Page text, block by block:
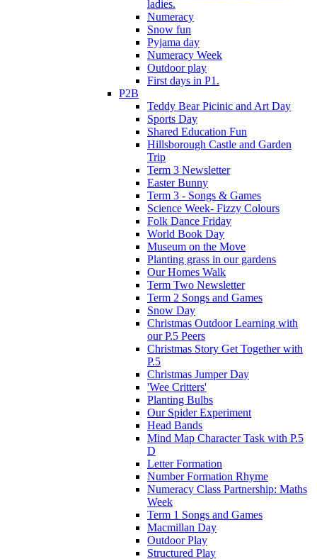
ladies.
Numeracy
Snow fun
Pyjama day
Numeracy Week
Outdoor play
First days in P1.
P2B
Teddy Bear Picinic and Art Day
Sports Day
Shared Education Fun
Hillsborough Castle and Garden
Trip
Term 3 Newsletter
Easter Bunny
Term 3 - Songs & Games
Science Week- Fizzy Colours
Folk Dance Friday
World Book Day
Museum on the Move
Planting grass in our gardens
Our Homes Walk
Term Two Newsletter
Term 2 Songs and Games
Snow Day
Christmas Outdoor Learning with
our P.5 Peers
Christmas Story Get Together with
P.5
Christmas Jumper Day
'Wee Critters'
Planting Bulbs
Our Spider Experiment
Head Bands
Mind Map Character Task with P.5
D
Letter Formation
Number Formation Rhyme
Numeracy Class Partnership: Maths
Week
Term 1 Songs and Games
Macmillan Day
Outdoor Play
Structured Play